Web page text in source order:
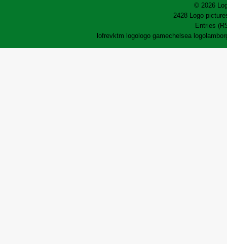
© 2026
2428 Logo
Entries
lofrevktm logo logo gamechelsea logo